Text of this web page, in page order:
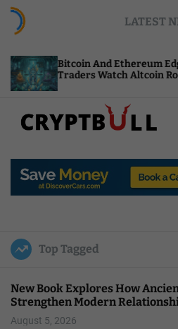
LATEST
And Ethereum Edge Higher As
Watch Altcoin Rotation
p
u
l
Top Tagged
New Book Explores How
Strengthen Modern
August 5, 2026